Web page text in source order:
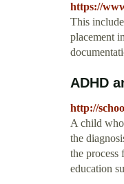
https://
This
placement
ADHD
http://
A child
the
the
education